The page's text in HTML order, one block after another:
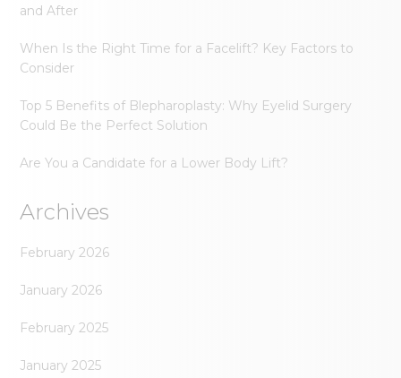
and After
When Is the Right Time for a Facelift? Key Factors to
Consider
Top 5 Benefits of Blepharoplasty: Why Eyelid Surgery
Could Be the Perfect Solution
Are You a Candidate for a Lower Body Lift?
Archives
February 2026
January 2026
February 2025
January 2025